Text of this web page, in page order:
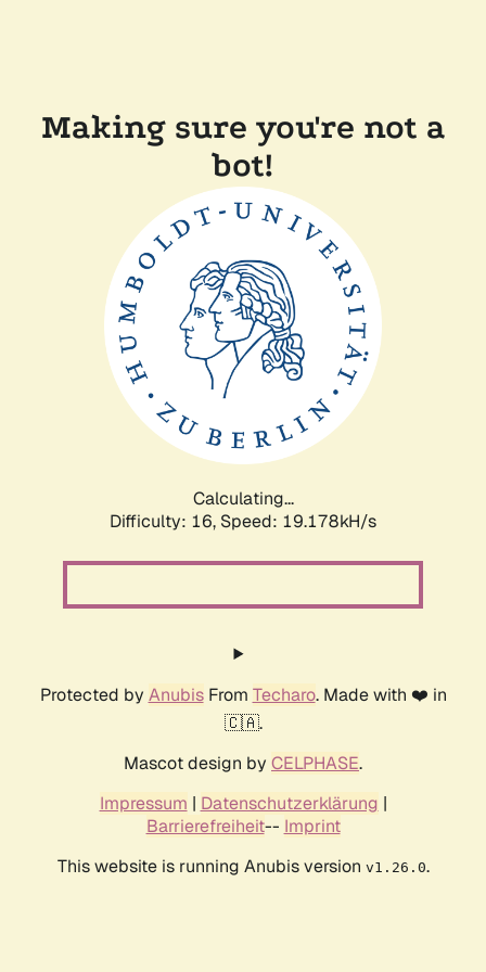
Making sure you're not a
bot!
Calculating...
Difficulty: 16, Speed: 19.178kH/s
Protected by AnubisFrom Techaro. Made with ❤️ in
🇨🇦.
Mascot design by CELPHASE.
Impressum | Datenschutzerklärung |
Barrierefreiheit-- Imprint
This website is running Anubis version v1.26.0.